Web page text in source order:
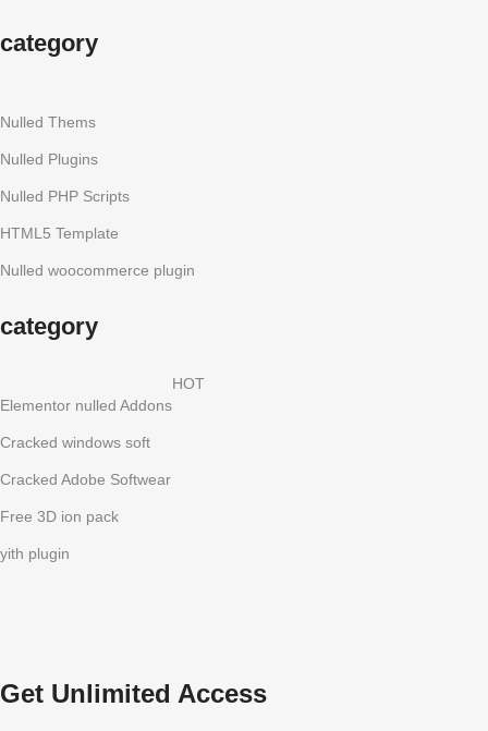
category
Nulled Thems
Nulled Plugins
Nulled PHP Scripts
HTML5 Template
Nulled woocommerce plugin
category
Elementor nulled Addons
HOT
Cracked windows soft
Cracked Adobe Softwear
Free 3D ion pack
yith plugin
Get Unlimited Access